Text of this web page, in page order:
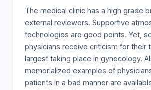
The medical clinic has a high grade
external reviewers. Supportive
technologies are good points. Yet,
physicians receive criticism for their
largest taking place in gynecology.
memorialized examples of
patients in a bad manner are